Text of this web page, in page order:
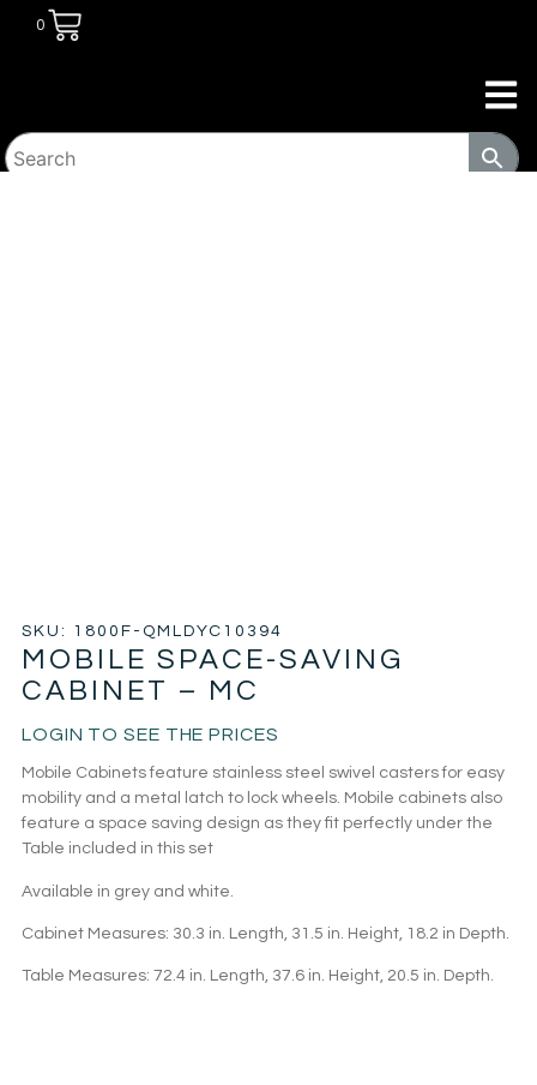
0
SKU: 1800F-QMLDYC10394
MOBILE SPACE-SAVING
CABINET – MC
LOGIN TO SEE THE PRICES
Mobile Cabinets feature stainless steel swivel casters for easy
mobility and a metal latch to lock wheels. Mobile cabinets also
feature a space saving design as they fit perfectly under the
Table included in this set
Available in grey and white.
Cabinet Measures: 30.3 in. Length, 31.5 in. Height, 18.2 in Depth.
Table Measures: 72.4 in. Length, 37.6 in. Height, 20.5 in. Depth.